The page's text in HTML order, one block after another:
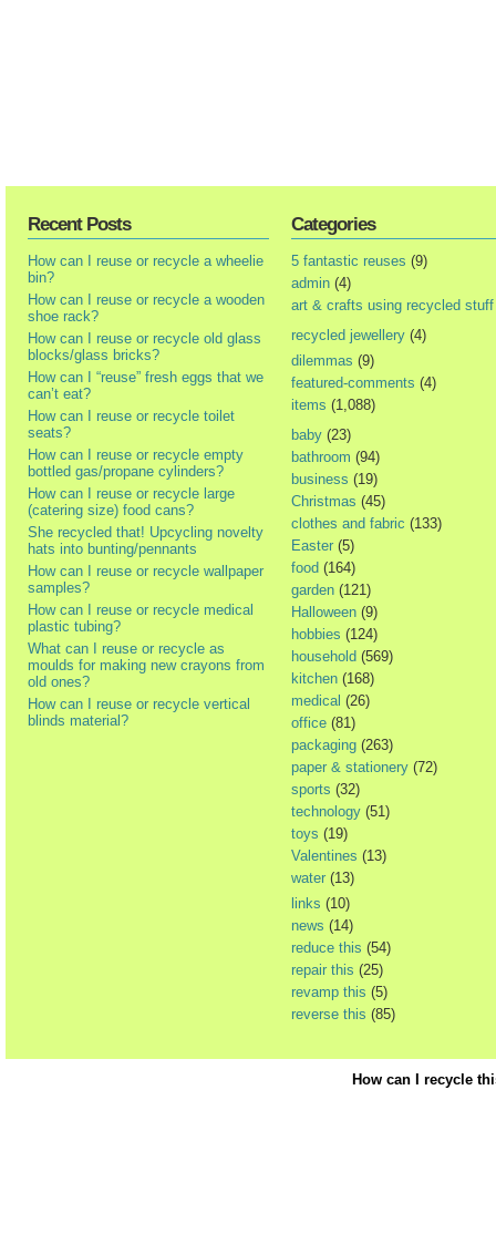
Recent Posts
How can I reuse or recycle a wheelie
bin?
How can I reuse or recycle a wooden
shoe rack?
How can I reuse or recycle old glass
blocks/glass bricks?
How can I “reuse” fresh eggs that we
can’t eat?
How can I reuse or recycle toilet
seats?
How can I reuse or recycle empty
bottled gas/propane cylinders?
How can I reuse or recycle large
(catering size) food cans?
She recycled that! Upcycling novelty
hats into bunting/pennants
How can I reuse or recycle wallpaper
samples?
How can I reuse or recycle medical
plastic tubing?
What can I reuse or recycle as
moulds for making new crayons from
old ones?
How can I reuse or recycle vertical
blinds material?
Categories
5 fantastic reuses (9)
admin (4)
art & crafts using recycled stuff
recycled jewellery (4)
dilemmas (9)
featured-comments (4)
items (1,088)
baby (23)
bathroom (94)
business (19)
Christmas (45)
clothes and fabric (133)
Easter (5)
food (164)
garden (121)
Halloween (9)
hobbies (124)
household (569)
kitchen (168)
medical (26)
office (81)
packaging (263)
paper & stationery (72)
sports (32)
technology (51)
toys (19)
Valentines (13)
water (13)
links (10)
news (14)
reduce this (54)
repair this (25)
revamp this (5)
reverse this (85)
How can I recycle